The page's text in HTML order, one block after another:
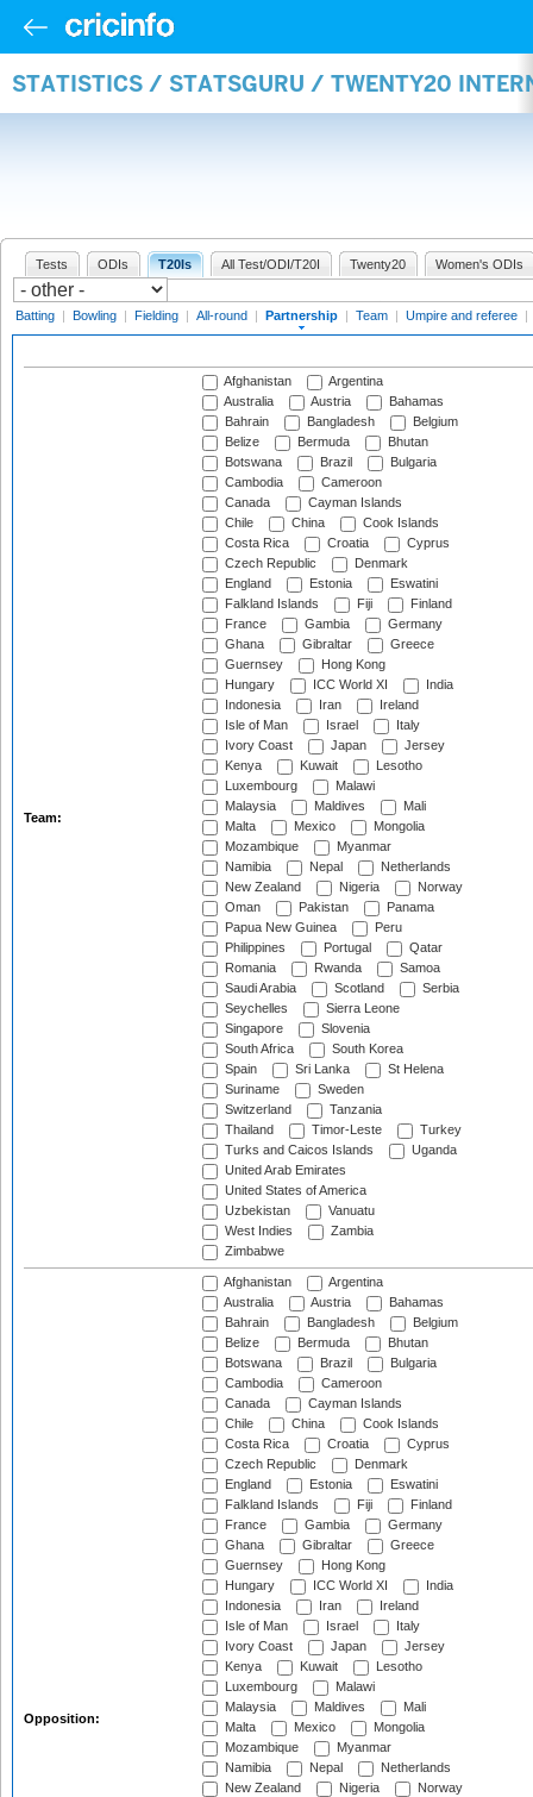
STATISTICS / STATSGURU / TWENTY20
Tests ODIs T20Is All Test/ODI/T20I Twenty20 Women's ODIs
Batting | Bowling | Fielding | All-round | Partnership | Team | Umpire and referee |
Team:
Afghanistan
Argentina
Australia
Austria
Bahamas
Bahrain
Bangladesh
Belgium
Belize
Bermuda
Bhutan
Botswana
Brazil
Bulgaria
Cambodia
Cameroon
Canada
Cayman Islands
Chile
China
Cook Islands
Costa Rica
Croatia
Cyprus
Czech Republic
Denmark
England
Estonia
Eswatini
Falkland Islands
Fiji
Finland
France
Gambia
Germany
Ghana
Gibraltar
Greece
Guernsey
Hong Kong
Hungary
ICC World XI
India
Indonesia
Iran
Ireland
Isle of Man
Israel
Italy
Ivory Coast
Japan
Jersey
Kenya
Kuwait
Lesotho
Luxembourg
Malawi
Malaysia
Maldives
Mali
Malta
Mexico
Mongolia
Mozambique
Myanmar
Namibia
Nepal
Netherlands
New Zealand
Nigeria
Norway
Oman
Pakistan
Panama
Papua New Guinea
Peru
Philippines
Portugal
Qatar
Romania
Rwanda
Samoa
Saudi Arabia
Scotland
Serbia
Seychelles
Sierra Leone
Singapore
Slovenia
South Africa
South Korea
Spain
Sri Lanka
St Helena
Suriname
Sweden
Switzerland
Tanzania
Thailand
Timor-Leste
Turkey
Turks and Caicos Islands
Uganda
United Arab Emirates
United States of America
Uzbekistan
Vanuatu
West Indies
Zambia
Zimbabwe
Opposition:
Afghanistan
Argentina
Australia
Austria
Bahamas
Bahrain
Bangladesh
Belgium
Belize
Bermuda
Bhutan
Botswana
Brazil
Bulgaria
Cambodia
Cameroon
Canada
Cayman Islands
Chile
China
Cook Islands
Costa Rica
Croatia
Cyprus
Czech Republic
Denmark
England
Estonia
Eswatini
Falkland Islands
Fiji
Finland
France
Gambia
Germany
Ghana
Gibraltar
Greece
Guernsey
Hong Kong
Hungary
ICC World XI
India
Indonesia
Iran
Ireland
Isle of Man
Israel
Italy
Ivory Coast
Japan
Jersey
Kenya
Kuwait
Lesotho
Luxembourg
Malawi
Malaysia
Maldives
Mali
Malta
Mexico
Mongolia
Mozambique
Myanmar
Namibia
Nepal
Netherlands
New Zealand
Nigeria
Norway